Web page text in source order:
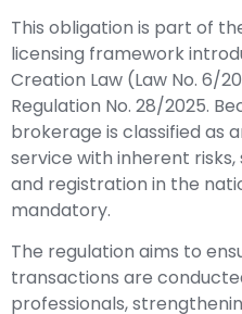
This obligation is part of
licensing framework
Creation Law (Law No. 6/
Regulation No. 28/2025.
brokerage is classified as
service with inherent
and registration in the
mandatory.
The regulation aims to
transactions are
professionals,